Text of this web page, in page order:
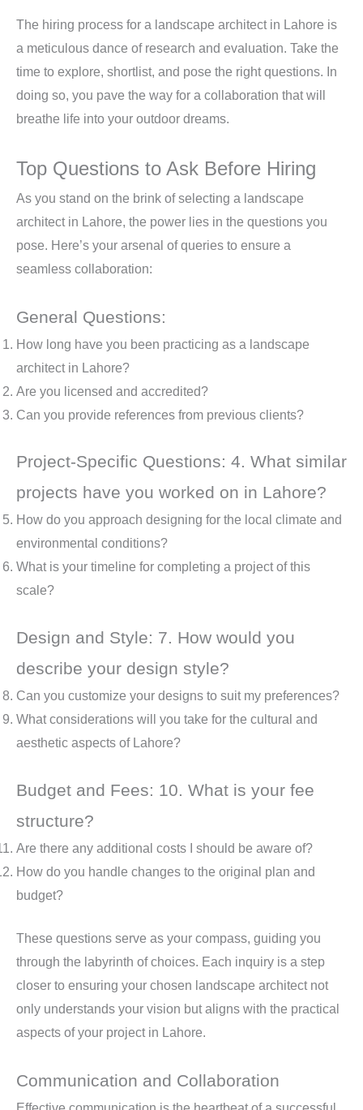
The hiring process for a landscape architect in Lahore is
a meticulous dance of research and evaluation. Take the
time to explore, shortlist, and pose the right questions. In
doing so, you pave the way for a collaboration that will
breathe life into your outdoor dreams.
Top Questions to Ask Before Hiring
As you stand on the brink of selecting a landscape
architect in Lahore, the power lies in the questions you
pose. Here’s your arsenal of queries to ensure a
seamless collaboration:
General Questions:
How long have you been practicing as a landscape
architect in Lahore?
Are you licensed and accredited?
Can you provide references from previous clients?
Project-Specific Questions: 4. What similar
projects have you worked on in Lahore?
How do you approach designing for the local climate and
environmental conditions?
What is your timeline for completing a project of this
scale?
Design and Style: 7. How would you
describe your design style?
Can you customize your designs to suit my preferences?
What considerations will you take for the cultural and
aesthetic aspects of Lahore?
Budget and Fees: 10. What is your fee
structure?
Are there any additional costs I should be aware of?
How do you handle changes to the original plan and
budget?
These questions serve as your compass, guiding you
through the labyrinth of choices. Each inquiry is a step
closer to ensuring your chosen landscape architect not
only understands your vision but aligns with the practical
aspects of your project in Lahore.
Communication and Collaboration